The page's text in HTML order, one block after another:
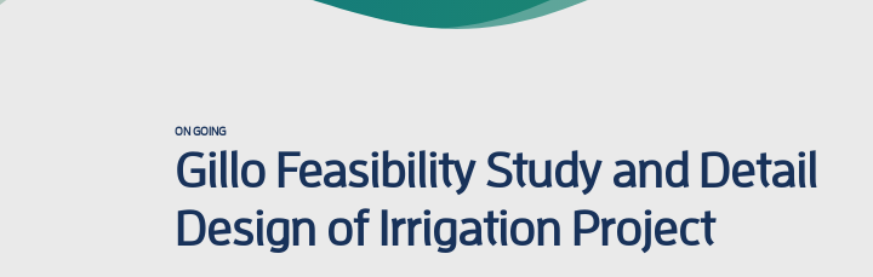
ON GOING
Gillo Feasibility Study and Detail
Design of Irrigation Project